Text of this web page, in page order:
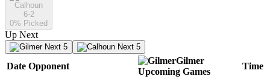
Calhoun
6-2
0% Picked
Up Next
Next 5 Next 5
Date Opponent
Gilmer
Upcoming Games
Time